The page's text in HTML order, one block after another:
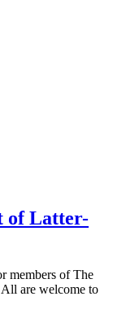
of Latter-
members of The
are welcome to